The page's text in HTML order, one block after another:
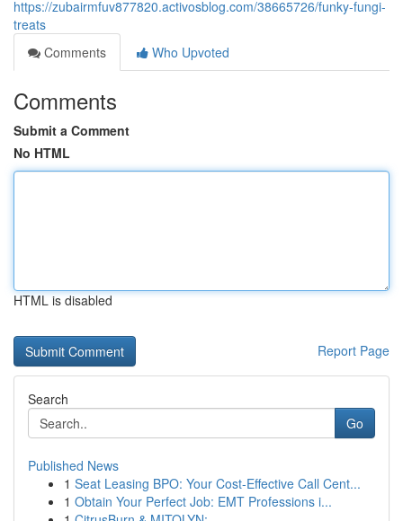
https://zubairmfuv877820.activosblog.com/38665726/funky-fungi-
treats
Comments
Who Upvoted
Comments
Submit a Comment
No HTML
HTML is disabled
Report Page
Search
Go
Published News
1 Seat Leasing BPO: Your Cost-Effective Call Cent...
1 Obtain Your Perfect Job: EMT Professions i...